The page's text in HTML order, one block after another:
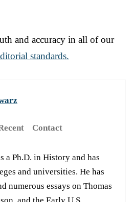
and accuracy in all of our
standards.
Contact
a Ph.D. in History and has
and universities. He has
numerous essays on Thomas